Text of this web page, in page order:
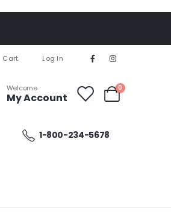
Cart Log In
Welcome
My Account
0
1-800-234-5678